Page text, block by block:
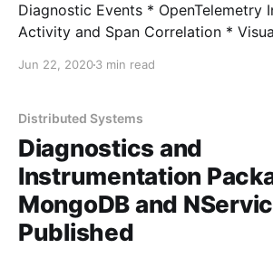
Diagnostic Events * OpenTelemetry Integration *
Activity and Span Correlation * Visualization with
Context * ActivitySource and OpenTelemetry 1.0
NuGet packages, I wanted to pick
Jun 22, 20203 min read
Distributed Systems
Diagnostics and
Instrumentation
MongoDB and
Published